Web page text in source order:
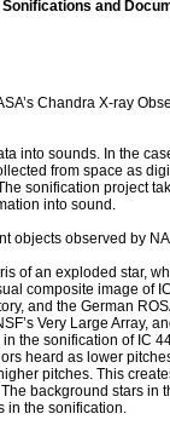
and
Chandra X-ray
into sounds. In the
from space as
sonification project
into sound.
objects observed by
of an exploded star,
composite image of
and the German
Very Large Array,
the sonification of IC
heard as lower
pitches. This
background stars in
in the sonification.